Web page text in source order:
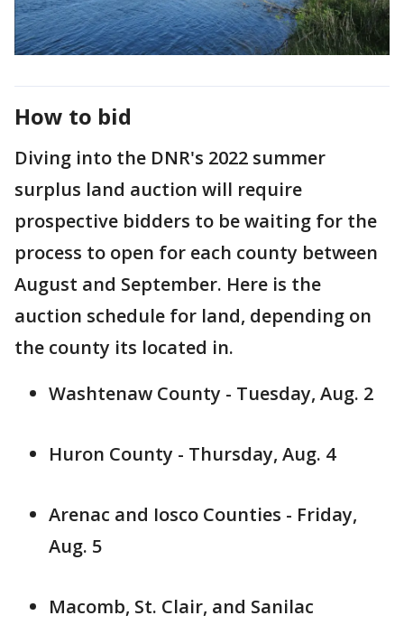
How to bid
Diving into the DNR's 2022 summer
surplus land auction will require
prospective bidders to be waiting for the
process to open for each county between
August and September. Here is the
auction schedule for land, depending on
the county its located in.
Washtenaw County - Tuesday, Aug. 2
Huron County - Thursday, Aug. 4
Arenac and Iosco Counties - Friday,
Aug. 5
Macomb, St. Clair, and Sanilac